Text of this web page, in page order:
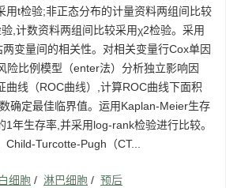
用t检验;非正态分布的计量资料两组间比较
,计数资料两组间比较采用χ2检验。采用
变量间的相关性。对相关变量行Cox单因
险比例模型（enter法）分析独立影响因
曲线（ROC曲线）,计算ROC曲线下面积
确定最佳临界值。运用Kaplan-Meier生存
1年生存率,并采用log-rank检验进行比较。
Child-Turcotte-Pugh（CT...
细胞 / 淋巴细胞 / 预后